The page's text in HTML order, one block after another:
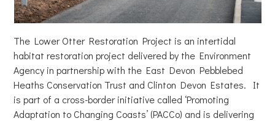
The Lower Otter Restoration Project is an intertidal
habitat restoration project delivered by the Environment
Agency in partnership with the East Devon Pebblebed
Heaths Conservation Trust and Clinton Devon Estates. It
is part of a cross-border initiative called ‘Promoting
Adaptation to Changing Coasts’ (PACCo) and is delivering